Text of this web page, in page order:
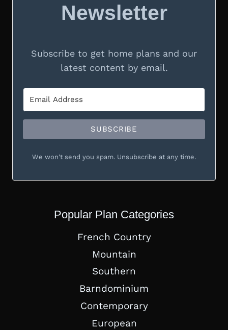
Newsletter
Subscribe to get home plans and our
latest content by email.
SUBSCRIBE
We won't send you spam. Unsubscribe at any time.
Popular Plan Categories
French Country
Mountain
Southern
Barndominium
Contemporary
European